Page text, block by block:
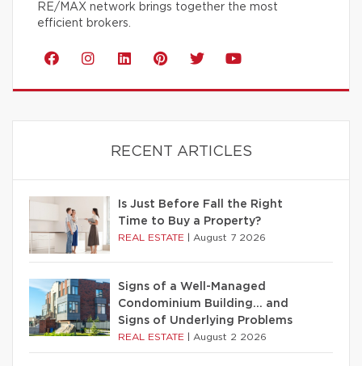
RE/MAX network brings together the most
efficient brokers.
RECENT ARTICLES
Is Just Before Fall the Right
Time to Buy a Property?
REAL ESTATE August 7 2026
Signs of a Well-Managed
Condominium Building… and
Signs of Underlying Problems
REAL ESTATE August 2 2026